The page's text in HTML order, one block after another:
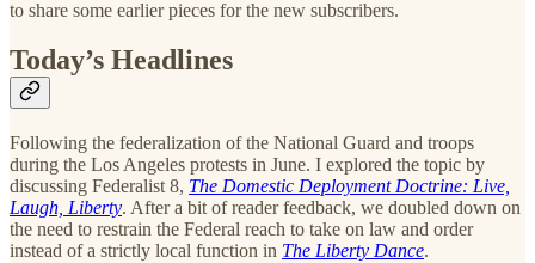
to share some earlier pieces for the new subscribers.
Today’s Headlines
Following the federalization of the National Guard and troops
during the Los Angeles protests in June. I explored the topic by
discussing Federalist 8, The Domestic Deployment Doctrine: Live,
Laugh, Liberty. After a bit of reader feedback, we doubled down on
the need to restrain the Federal reach to take on law and order
instead of a strictly local function in The Liberty Dance.